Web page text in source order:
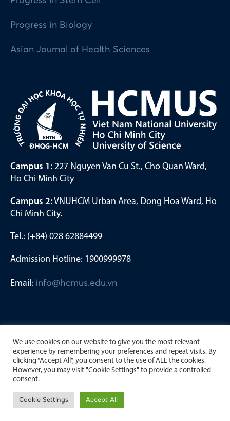
Progress in Biology
Asian Journal of Health Sciences
Campus 1: 227 Nguyen Van Cu St., Cho Quan Ward,
Ho Chi Minh City
Campus 2:VNUHCM Urban Area, Dong Hoa Ward, Ho
Chi Minh City.
Tel.: (+84) 028 62884499
Admission Hotline: 1900999978
Email: info@hcmus.edu.vn
Copyright by University of Science, Viet Nam National
University Ho Chi Minh City. 2023
We use cookies on our website to give you the most relevant
experience by remembering your preferences and repeat visits. By
clicking “Accept All”, you consent to the use of ALL the cookies.
However, you may visit "Cookie Settings" to provide a controlled
consent.
Cookie Settings Accept All